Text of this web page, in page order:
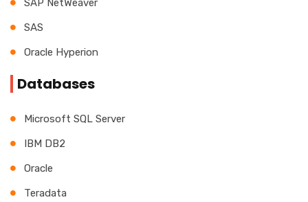
SAP NetWeaver
SAS
Oracle Hyperion
Databases
Microsoft SQL Server
IBM DB2
Oracle
Teradata